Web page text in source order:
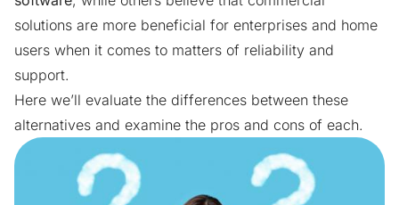
solutions are more beneficial for enterprises and home
users when it comes to matters of reliability and
support.
Here we’ll evaluate the differences between these
alternatives and examine the pros and cons of each.